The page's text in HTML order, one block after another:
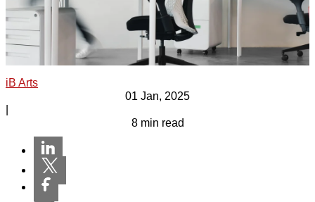
iB Arts
01 Jan, 2025
|
8 min read